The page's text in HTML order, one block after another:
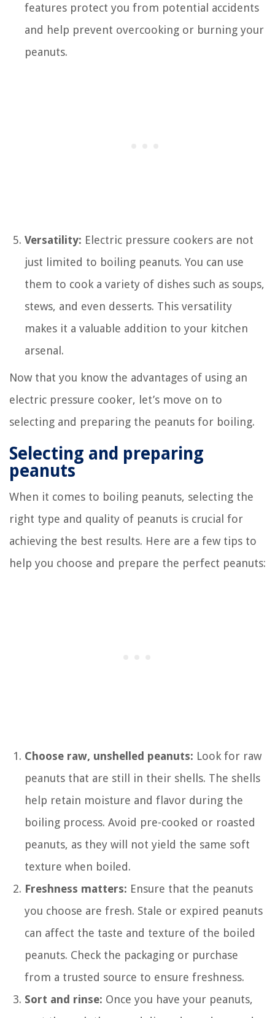
features protect you from potential accidents
and help prevent overcooking or burning your
peanuts.
Versatility: Electric pressure cookers are not
just limited to boiling peanuts. You can use
them to cook a variety of dishes such as soups,
stews, and even desserts. This versatility
makes it a valuable addition to your kitchen
arsenal.
Now that you know the advantages of using an
electric pressure cooker, let’s move on to
selecting and preparing the peanuts for boiling.
Selecting and preparing
peanuts
When it comes to boiling peanuts, selecting the
right type and quality of peanuts is crucial for
achieving the best results. Here are a few tips to
help you choose and prepare the perfect peanuts:
Choose raw, unshelled peanuts: Look for raw
peanuts that are still in their shells. The shells
help retain moisture and flavor during the
boiling process. Avoid pre-cooked or roasted
peanuts, as they will not yield the same soft
texture when boiled.
Freshness matters: Ensure that the peanuts
you choose are fresh. Stale or expired peanuts
can affect the taste and texture of the boiled
peanuts. Check the packaging or purchase
from a trusted source to ensure freshness.
Sort and rinse: Once you have your peanuts,